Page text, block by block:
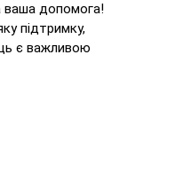
ваша допомога!
підтримку,
є важливою